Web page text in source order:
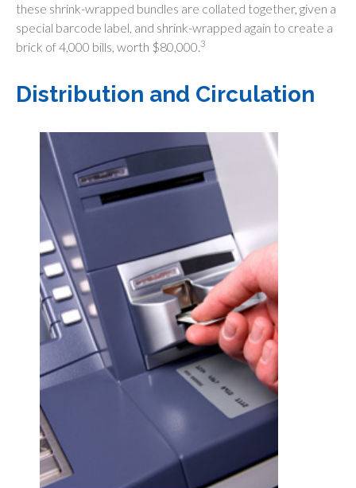
these shrink-wrapped bundles are collated together, given a
special barcode label, and shrink-wrapped again to create a
brick of 4,000 bills, worth $80,000.3
Distribution and Circulation